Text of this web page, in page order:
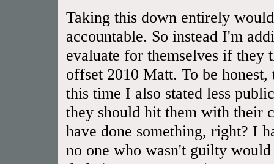
Taking this down entirely
accountable. So instead I'm
evaluate for themselves if they
offset 2010 Matt. To be
this time I also stated less
they should hit them with their
have done something, right? I
no one who wasn't guilty